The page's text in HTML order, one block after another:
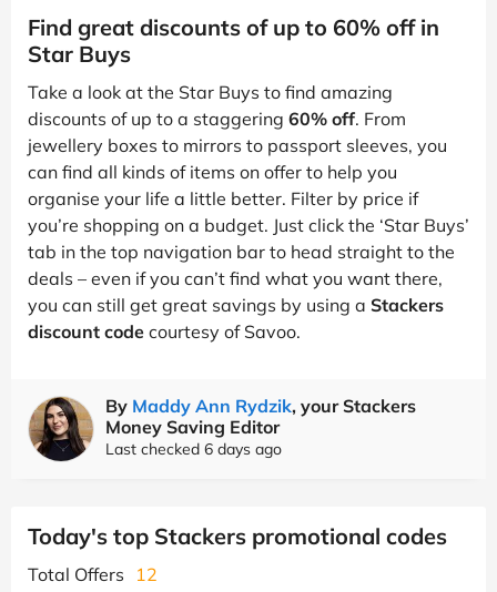
Find great discounts of up to 60% off in
Star Buys
Take a look at the Star Buys to find amazing
discounts of up to a staggering 60% off. From
jewellery boxes to mirrors to passport sleeves, you
can find all kinds of items on offer to help you
organise your life a little better. Filter by price if
you’re shopping on a budget. Just click the ‘Star Buys’
tab in the top navigation bar to head straight to the
deals – even if you can’t find what you want there,
you can still get great savings by using a Stackers
discount code courtesy of Savoo.
By Maddy Ann Rydzik, your Stackers
Money Saving Editor
Last checked 6 days ago
Today's top Stackers promotional codes
Total Offers
12